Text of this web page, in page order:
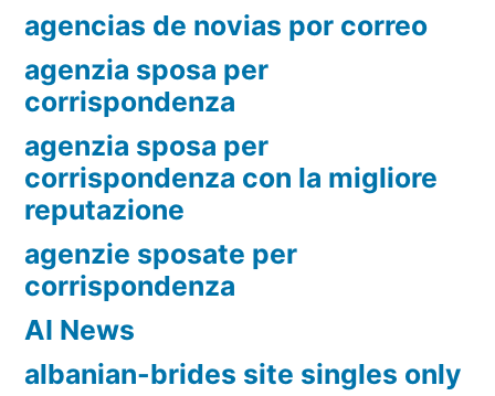
agencias de novias por correo
agenzia sposa per
corrispondenza
agenzia sposa per
corrispondenza con la migliore
reputazione
agenzie sposate per
corrispondenza
AI News
albanian-brides site singles only